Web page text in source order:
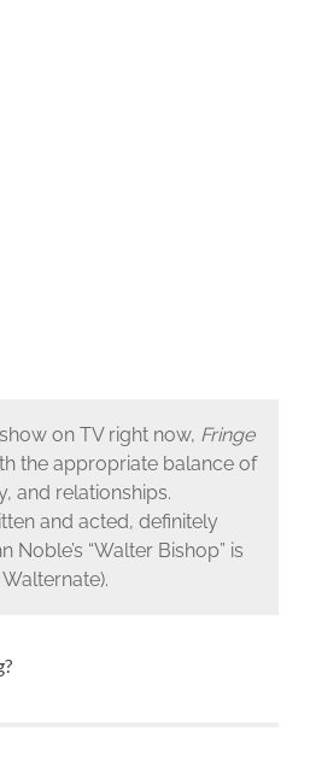
on TV right now, Fringe
the appropriate balance of
and relationships.
and acted, definitely
Noble’s “Walter Bishop” is